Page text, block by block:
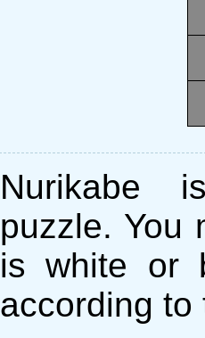
Nurikabe
puzzle. You
is white or
according to